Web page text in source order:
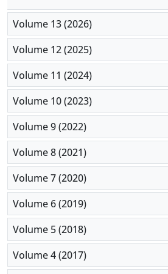
Volume 13 (2026)
Volume 12 (2025)
Volume 11 (2024)
Volume 10 (2023)
Volume 9 (2022)
Volume 8 (2021)
Volume 7 (2020)
Volume 6 (2019)
Volume 5 (2018)
Volume 4 (2017)